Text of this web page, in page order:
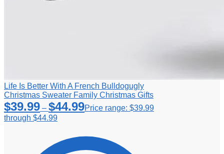
Life Is Better With A French Bulldogugly
Christmas Sweater Family Christmas Gifts
$39.99 – $44.99Price range: $39.99
through $44.99